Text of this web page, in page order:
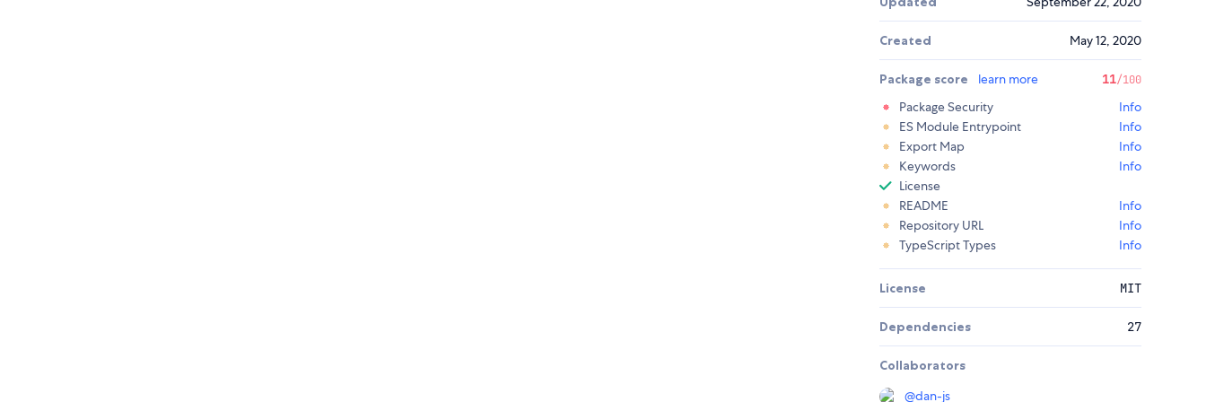
Created May 12, 2020
Package score learn more 11/100
Package Security
Info
ES Module Entrypoint
Info
Export Map
Info
Keywords
Info
License
README
Info
Repository URL
Info
TypeScript Types
Info
License MIT
Dependencies 27
Collaborators
@dan-js